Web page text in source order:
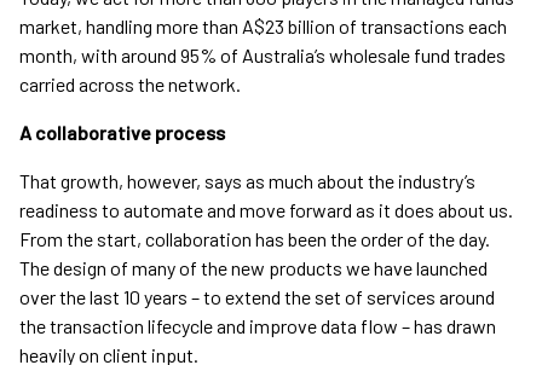
market, handling more than A$23 billion of transactions each
month, with around 95% of Australia’s wholesale fund trades
carried across the network.
A collaborative process
That growth, however, says as much about the industry’s
readiness to automate and move forward as it does about us.
From the start, collaboration has been the order of the day.
The design of many of the new products we have launched
over the last 10 years – to extend the set of services around
the transaction lifecycle and improve data flow – has drawn
heavily on client input.